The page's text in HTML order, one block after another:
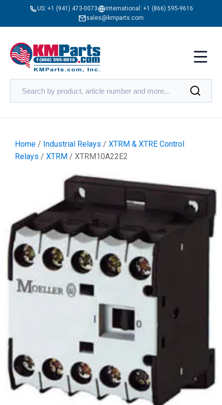
US: +1 (941) 473-0073 International: +1 (866) 595-9616
sales@kmparts.com
Home / Industrial Relays / XTRM & XTRE Control
Relays / XTRM / XTRM10A22E2